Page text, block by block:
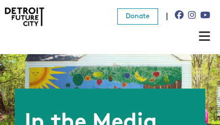
Donate
About Us
What We Do
Resources